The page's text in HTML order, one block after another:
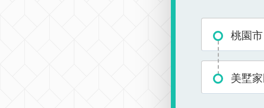
桃園市
美墅